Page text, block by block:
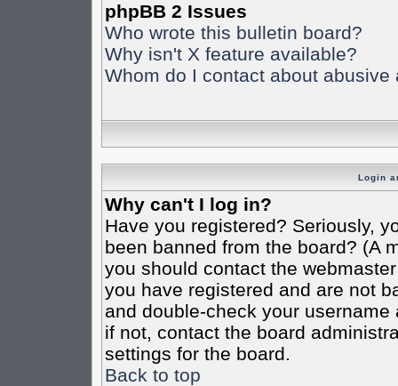
phpBB 2 Issues
Who wrote this bulletin board?
Why isn't X feature available?
Whom do I contact about
Login
Why can't I log in?
Have you registered? Seriously,
been banned from the board? (A
you should contact the
you have registered and are not
and double-check your
if not, contact the board
settings for the board.
Back to top